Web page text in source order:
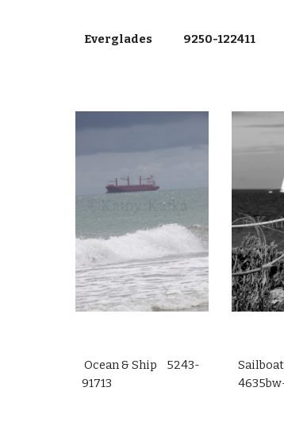
Everglades 9250-122411
Ocean & Ship 5243-
91713